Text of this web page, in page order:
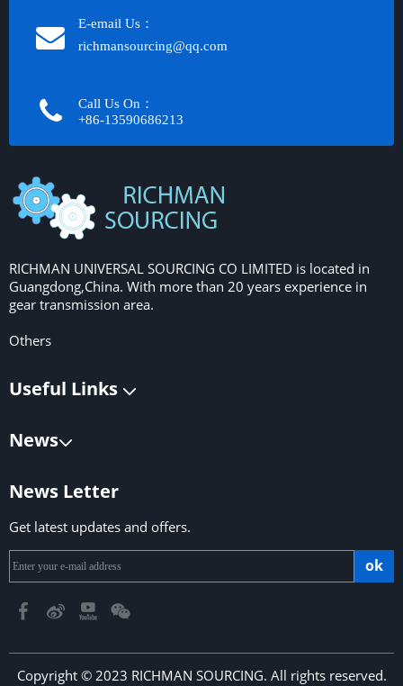
E-email Us：
richmansourcing@qq.com​​​​​​
Call Us On：
+86-13590686213​​​​​​​
RICHMAN UNIVERSAL SOURCING CO LIMITED is located in
Guangdong,China. With more than 20 years experience in
gear transmission area.
Others
Useful Links
News
News Letter
Get latest updates and offers.
ok
Copyright © 2023 RICHMAN SOURCING. All rights reserved.